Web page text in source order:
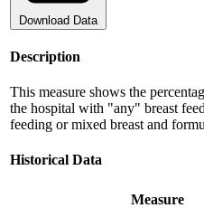
Download Data
Description
This measure shows the
the hospital with "any" breast
feeding or mixed breast and
Historical Data
Measure